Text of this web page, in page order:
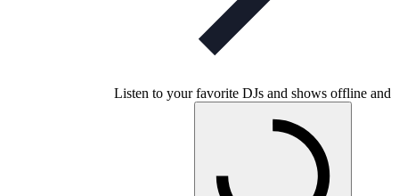
Listen to your favorite DJs and shows offline and